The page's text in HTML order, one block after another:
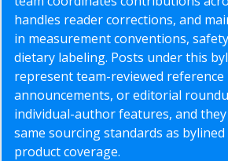
handles reader corrections, and
in measurement conventions,
dietary labeling. Posts under this
represent team-reviewed reference
announcements, or editorial
individual-author features, and
same sourcing standards as bylined
product coverage.